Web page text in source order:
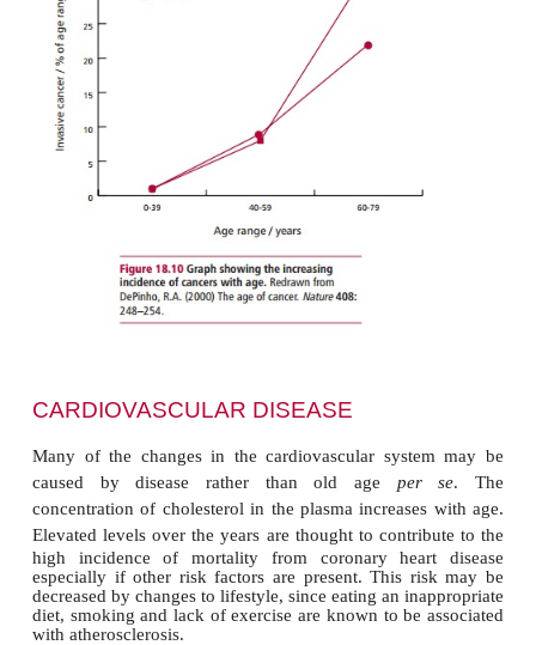
been proposed to explain the link between
First, an age-related accumulation of carcinogenic
may increase the incidence of cancers in the
process is independent of the senescence
above that occur in the aging body. The second
proposes that age-related changes may make
vulnerable to becoming cancerous. Changes
nutritional, metabolic and endocrine status occur
may create a more favorable environment for the
cancer. Such physiological changes may affect a